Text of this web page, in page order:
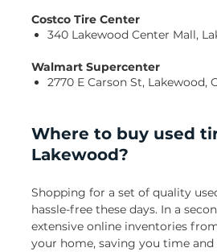
Costco Tire Center
340 Lakewood Center Mall,
Walmart Supercenter
2770 E Carson St, Lakewood,
Where to buy used
Lakewood?
Shopping for a set of quality
hassle-free these days. In a
extensive online inventories
your home, saving you time and